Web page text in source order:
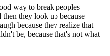
way to break peoples
they look up because
because they realize that
be, because that's not what